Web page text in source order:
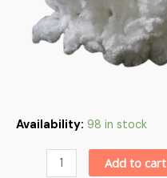
Availability: 98 in stock
Add to cart